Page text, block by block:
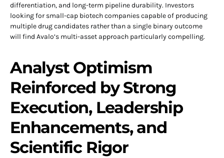
differentiation, and long-term pipeline durability. Investors
looking for small-cap biotech companies capable of producing
multiple drug candidates rather than a single binary outcome
will find Avalo’s multi-asset approach particularly compelling.
Analyst Optimism
Reinforced by Strong
Execution, Leadership
Enhancements, and
Scientific Rigor